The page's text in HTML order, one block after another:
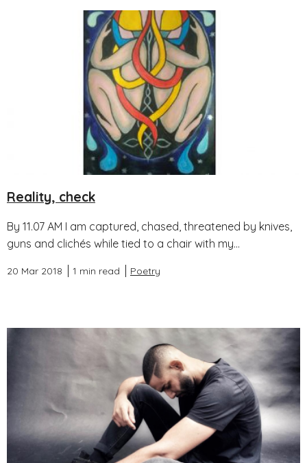
Reality, check
By 11.07 AM I am captured, chased, threatened by knives,
guns and clichés while tied to a chair with my...
20 Mar 2018 1 min read Poetry